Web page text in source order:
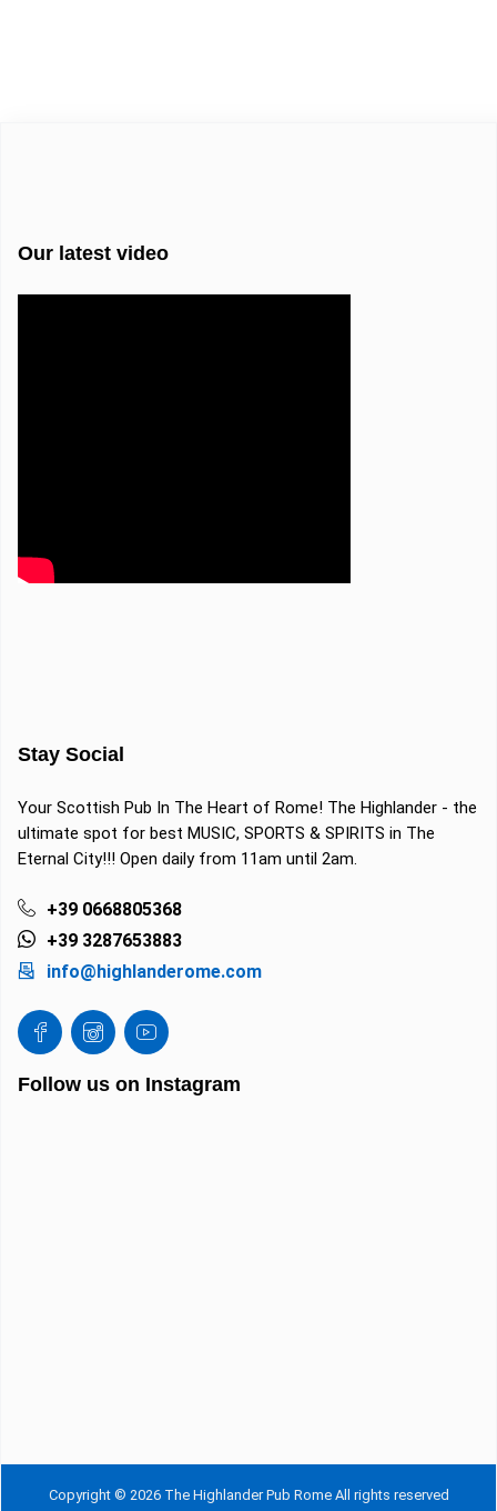
Our latest video
Stay Social
Your Scottish Pub In The Heart of Rome! The Highlander - the
ultimate spot for best MUSIC, SPORTS & SPIRITS in The
Eternal City!!! Open daily from 11am until 2am.
+39 0668805368
+39 3287653883
info@highlanderome.com
Follow us on Instagram
Copyright © 2026 The Highlander Pub Rome All rights reserved